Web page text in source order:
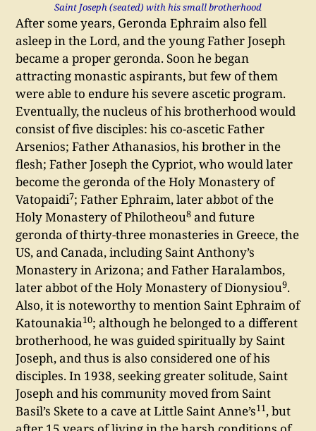
Saint Joseph (seated) with his small brotherhood
After some years, Geronda Ephraim also fell
asleep in the Lord, and the young Father Joseph
became a proper geronda. Soon he began
attracting monastic aspirants, but few of them
were able to endure his severe ascetic program.
Eventually, the nucleus of his brotherhood would
consist of five disciples: his co-ascetic Father
Arsenios; Father Athanasios, his brother in the
flesh; Father Joseph the Cypriot, who would later
become the geronda of the Holy Monastery of
Vatopaidi7; Father Ephraim, later abbot of the
Holy Monastery of Philotheou8 and future
geronda of thirty-three monasteries in Greece, the
US, and Canada, including Saint Anthony’s
Monastery in Arizona; and Father Haralambos,
later abbot of the Holy Monastery of Dionysiou9.
Also, it is noteworthy to mention Saint Ephraim of
Katounakia10; although he belonged to a different
brotherhood, he was guided spiritually by Saint
Joseph, and thus is also considered one of his
disciples. In 1938, seeking greater solitude, Saint
Joseph and his community moved from Saint
Basil’s Skete to a cave at Little Saint Anne’s11, but